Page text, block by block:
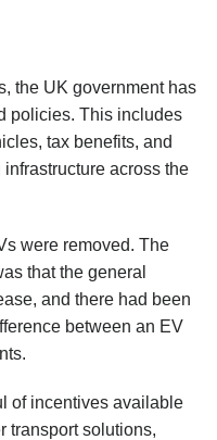
the UK government has
policies. This includes
tax benefits, and
across the
were removed. The
that the general
and there had been
between an EV
of incentives available
transport solutions,